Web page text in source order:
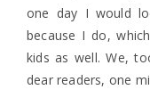
one day I would
because I do,
kids as well. We,
dear readers, one